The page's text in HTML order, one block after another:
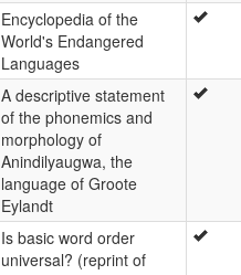
Encyclopedia of the
World's Endangered
Languages
A descriptive statement
of the phonemics and
morphology of
Anindilyaugwa, the
language of Groote
Eylandt
Is basic word order
universal? (reprint of